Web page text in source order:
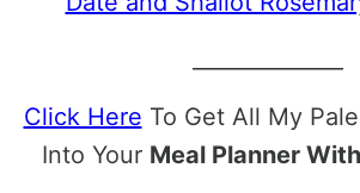
Click Here To Get All My
Into Your Meal Planner